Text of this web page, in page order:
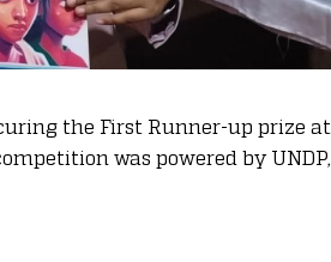
the First Runner-up prize at
was powered by UNDP,